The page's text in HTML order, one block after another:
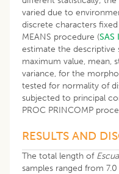
varied due to
discrete characters
MEANS procedure (SAS
estimate the descriptive
maximum value, mean,
variance, for the
tested for normality of
subjected to principal
PROC PRINCOMP
RESULTS AND
The total length of
samples ranged from